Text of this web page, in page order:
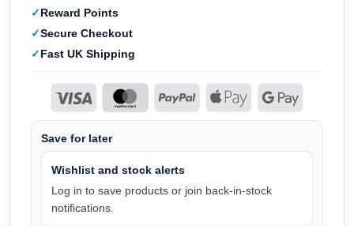
Reward Points
Secure Checkout
Fast UK Shipping
Save for later
Wishlist and stock alerts
Log in to save products or join back-in-stock
notifications.